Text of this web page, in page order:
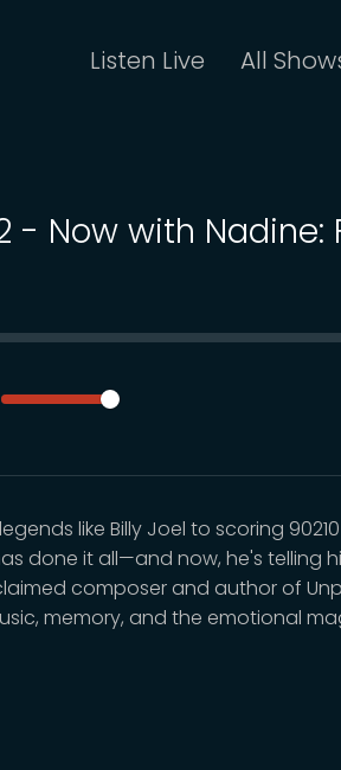
Listen Live All
- Now with Nadine:
SEEK
VOLUME
like Billy Joel to scoring
done it all—and now, he's telling
composer and author of
memory, and the emotional